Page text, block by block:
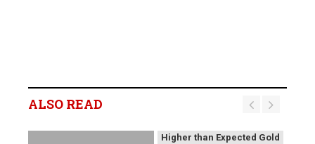
ALSO READ
Results; Strong Operating
Fekola, Masbate, and
Higher than Expected Gold